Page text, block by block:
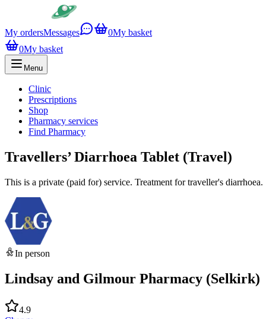
My ordersMessages 0My basket
0My basket
Menu
Clinic
Prescriptions
Shop
Pharmacy services
Find Pharmacy
Travellers’ Diarrhoea Tablet (Travel)
This is a private (paid for) service. Treatment for traveller's diarrhoea.
In person
Lindsay and Gilmour Pharmacy (Selkirk)
4.9